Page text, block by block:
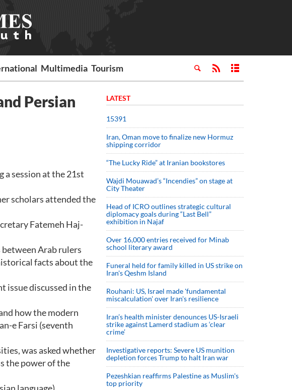
Multimedia Tourism
Persian
a session at the 21st
scholars attended the
Fatemeh Haj-
Arab rulers
facts about the
issue discussed in the
how the modern
e Farsi (seventh
was asked whether
the power of the
LATEST
15391
Iran, Oman move to finalize new Hormuz
shipping corridor
“The Lucky Ride” at Iranian bookstores
Wajdi Mouawad’s “Incendies” on stage at
City Theater
Head of ICRO outlines strategic cultural
diplomacy goals during “Last Bell”
exhibition in Najaf
Over 16,000 entries received for Minab
school literary award
Funeral held for family killed in US strike on
Iran's Qeshm Island
Rouhani: US, Israel made 'fundamental
miscalculation' over Iran's resilience
Iran’s health minister denounces US-Israeli
strike against Lamerd stadium as ‘clear
crime’
Investigative reports: Severe US munition
depletion forces Trump to halt Iran war
Pezeshkian reaffirms Palestine as Muslim's
top priority